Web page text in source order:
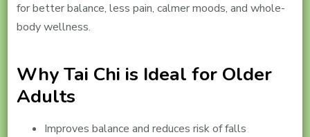
for better balance, less pain, calmer moods, and whole-
body wellness.
Why Tai Chi is Ideal for Older
Adults
Improves balance and reduces risk of falls